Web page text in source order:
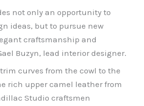
not only an opportunity to
ideas, but to pursue new
craftsmanship and
Buzyn, lead interior designer.
curves from the cowl to the
rich upper camel leather from
Studio craftsmen